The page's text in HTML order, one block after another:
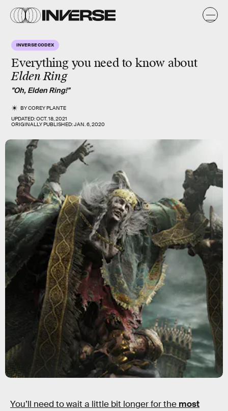
INVERSE CODEX
Everything you need to know about
Elden Ring
"Oh, Elden Ring!"
BYCOREY PLANTE
UPDATED:OCT. 18, 2021
ORIGINALLY PUBLISHED:JAN. 6, 2020
You’ll need to wait a little bit longer for the most